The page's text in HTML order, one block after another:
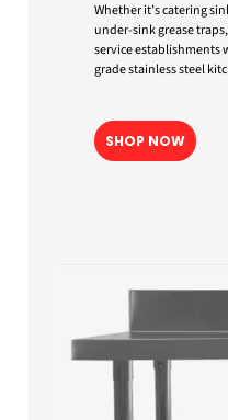
Whether it’s catering
under-sink grease
service
grade stainless steel
SHOP NOW